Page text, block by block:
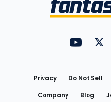
Privacy Do Not Sell
Company
Blog